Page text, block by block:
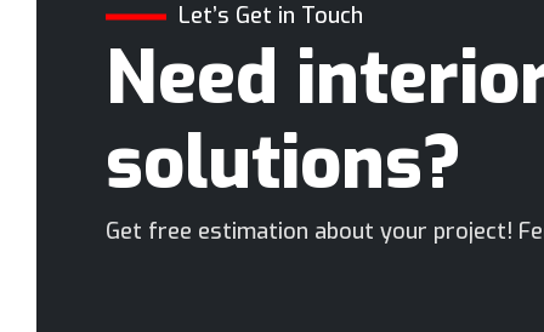
Let’s Get in Touch
Need
solutions?
Get free estimation about your project!